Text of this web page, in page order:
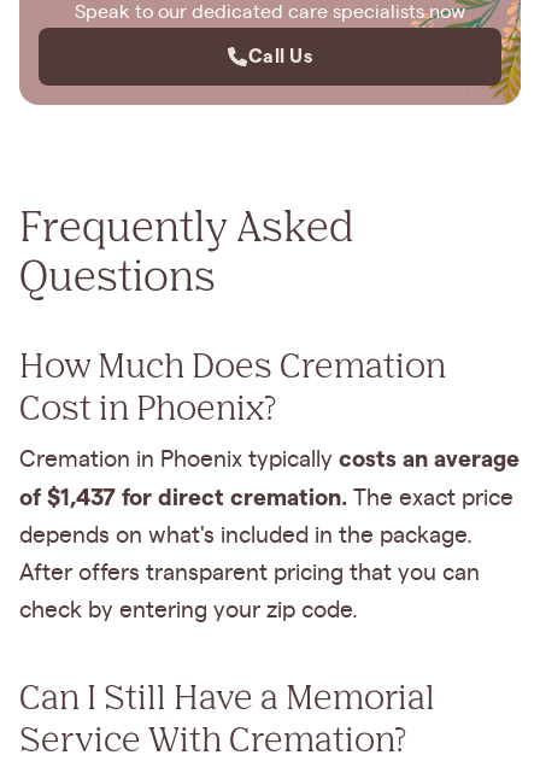
Speak to our dedicated care specialists now
Call Us
Frequently Asked
Questions
How Much Does Cremation
Cost in Phoenix?
Cremation in Phoenix typically costs an average
of $1,437 for direct cremation. The exact price
depends on what's included in the package.
After offers transparent pricing that you can
check by entering your zip code.
Can I Still Have a Memorial
Service With Cremation?